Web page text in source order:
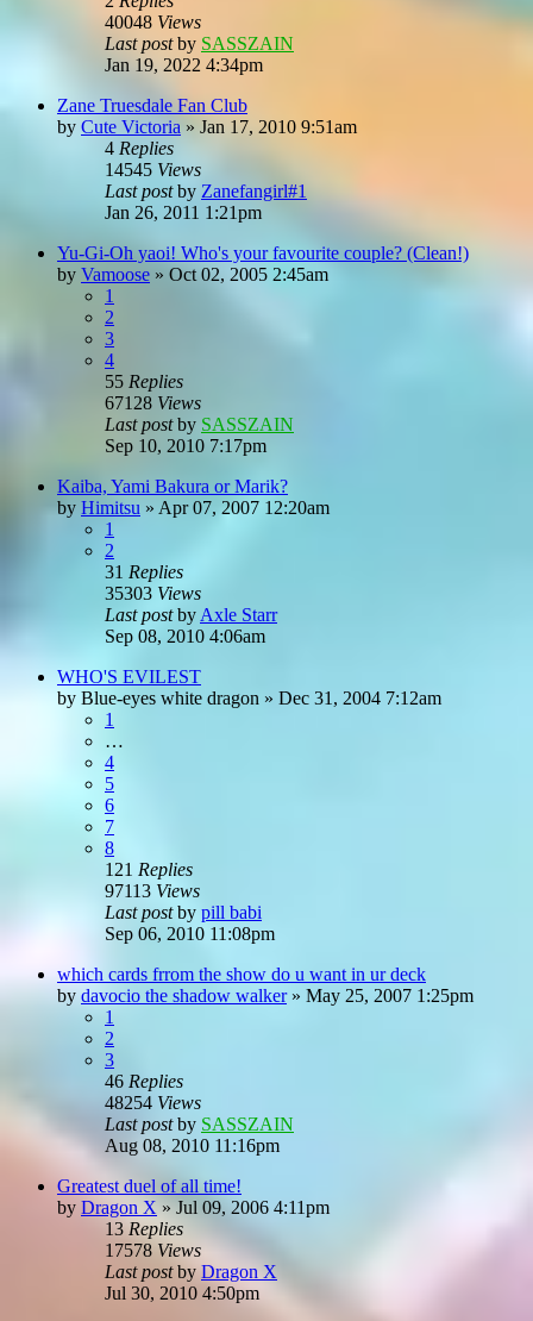
40048 Views
Last postby SASSZAIN
Jan 19, 2022 4:34pm
Zane Truesdale Fan Club
by Cute Victoria » Jan 17, 2010 9:51am
4 Replies
14545 Views
Last postby Zanefangirl#1
Jan 26, 2011 1:21pm
Yu-Gi-Oh yaoi! Who's your favourite couple? (Clean!)
by Vamoose » Oct 02, 2005 2:45am
1
2
3
4
55 Replies
67128 Views
Last postby SASSZAIN
Sep 10, 2010 7:17pm
Kaiba, Yami Bakura or Marik?
by Himitsu » Apr 07, 2007 12:20am
1
2
31 Replies
35303 Views
Last postby Axle Starr
Sep 08, 2010 4:06am
WHO'S EVILEST
by Blue-eyes white dragon » Dec 31, 2004 7:12am
1
…
4
5
6
7
8
121 Replies
97113 Views
Last postby pill babi
Sep 06, 2010 11:08pm
which cards frrom the show do u want in ur deck
by davocio the shadow walker» May 25, 2007 1:25pm
1
2
3
46 Replies
48254 Views
Last postby SASSZAIN
Aug 08, 2010 11:16pm
Greatest duel of all time!
by Dragon X » Jul 09, 2006 4:11pm
13 Replies
17578 Views
Last postby Dragon X
Jul 30, 2010 4:50pm